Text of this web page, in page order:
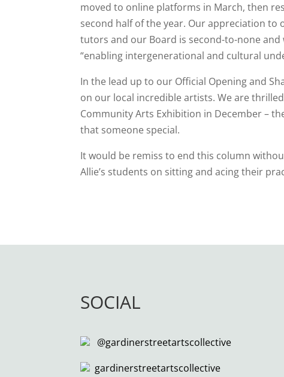
moved to online platforms in March, then
second half of the year. Our appreciation
tutors and our Board is second-to-none
“enabling intergenerational and cultural
In the lead up to our Official Opening and
on our local incredible artists. We are
Community Arts Exhibition in December –
that someone special.
It would be remiss to end this column
Allie’s students on sitting and acing their
SOCIAL
@gardinerstreetartscollective
gardinerstreetartscollective